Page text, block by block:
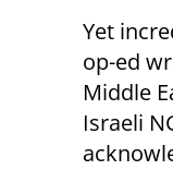
Yet
op-ed
Middle
Israeli